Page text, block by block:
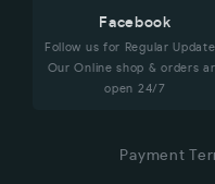
Facebook
Follow us for Regular
Our Online shop & orders
open 24/7
Payment